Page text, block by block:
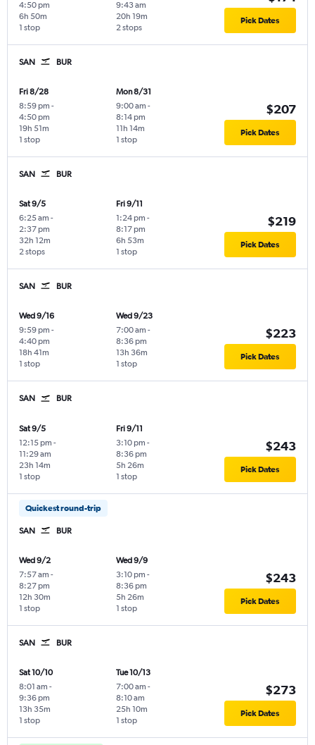
4:50 pm
1 stop
6h 50m
9:43 am
2 stops
20h 19m Pick Dates
SAN BUR
Fri 8/28
8:59 pm -
4:50 pm
1 stop
19h 51m
Mon 8/31
9:00 am -
8:14 pm
1 stop
11h 14m
$207
Pick Dates
SAN BUR
Sat 9/5
6:25 am -
2:37 pm
2 stops
32h 12m
Fri 9/11
1:24 pm -
8:17 pm
1 stop
6h 53m
$219
Pick Dates
SAN BUR
Wed 9/16
9:59 pm -
4:40 pm
1 stop
18h 41m
Wed 9/23
7:00 am -
8:36 pm
1 stop
13h 36m
$223
Pick Dates
SAN BUR
Sat 9/5
12:15 pm -
11:29 am
1 stop
23h 14m
Fri 9/11
3:10 pm -
8:36 pm
1 stop
5h 26m
$243
Pick Dates
Quickest round-trip
SAN BUR
Wed 9/2
7:57 am -
8:27 pm
1 stop
12h 30m
Wed 9/9
3:10 pm -
8:36 pm
1 stop
5h 26m
$243
Pick Dates
SAN BUR
Sat 10/10
8:01 am -
9:36 pm
1 stop
13h 35m
Tue 10/13
7:00 am -
8:10 am
1 stop
25h 10m
$273
Pick Dates